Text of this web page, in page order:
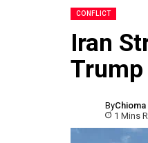
CONFLICT
Iran
Trump
By
1 Mins